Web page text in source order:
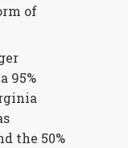
of
95%
the 50%